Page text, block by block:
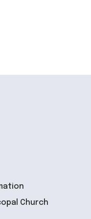
Church